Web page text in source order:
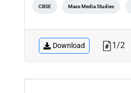
CBSE Mass Media Studies
Download 1/2